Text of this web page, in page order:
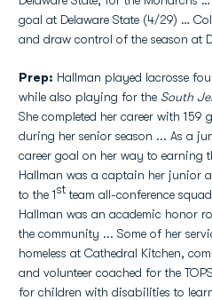
goal at Delaware State (4/29) …
and draw control of the season at
Prep: Hallman played lacrosse
while also playing for the South
She completed her career with
during her senior season ... As a
career goal on her way to earning
Hallman was a captain her junior
to the 1stteam all-conference
Hallman was an academic honor
the community ... Some of her
homeless at Cathedral Kitchen,
and volunteer coached for the
for children with disabilities to